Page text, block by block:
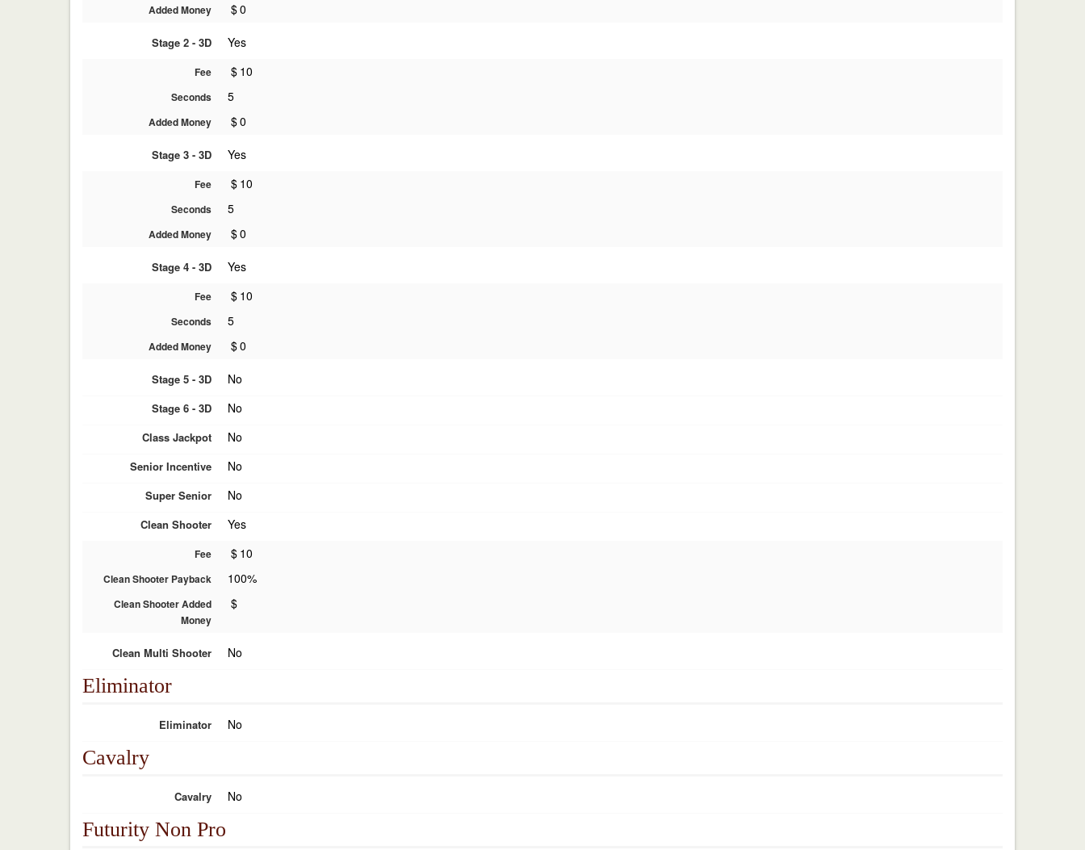
Added Money $0
Stage 2 - 3D Yes
Fee $ 10
Seconds 5
Added Money $0
Stage 3 - 3D Yes
Fee $ 10
Seconds 5
Added Money $0
Stage 4 - 3D Yes
Fee $ 10
Seconds 5
Added Money $0
Stage 5 - 3D No
Stage 6 - 3D No
Class Jackpot No
Senior Incentive No
Super Senior No
Clean Shooter Yes
Fee $ 10
Clean Shooter Payback 100%
Clean Shooter Added
Money
$
Clean Multi Shooter No
Eliminator
Eliminator No
Cavalry
Cavalry No
Futurity Non Pro